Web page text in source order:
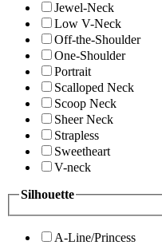
Jewel-Neck
Low V-Neck
Off-the-Shoulder
One-Shoulder
Portrait
Scalloped Neck
Scoop Neck
Sheer Neck
Strapless
Sweetheart
V-neck
Silhouette
A-Line/Princess